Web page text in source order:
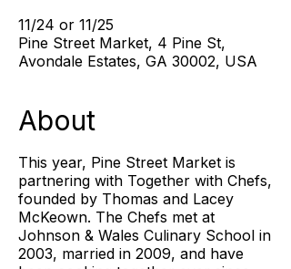
11/24 or 11/25
Pine Street Market, 4 Pine St,
Avondale Estates, GA 30002, USA
About
This year, Pine Street Market is
partnering with Together with Chefs,
founded by Thomas and Lacey
McKeown. The Chefs met at
Johnson & Wales Culinary School in
2003, married in 2009, and have